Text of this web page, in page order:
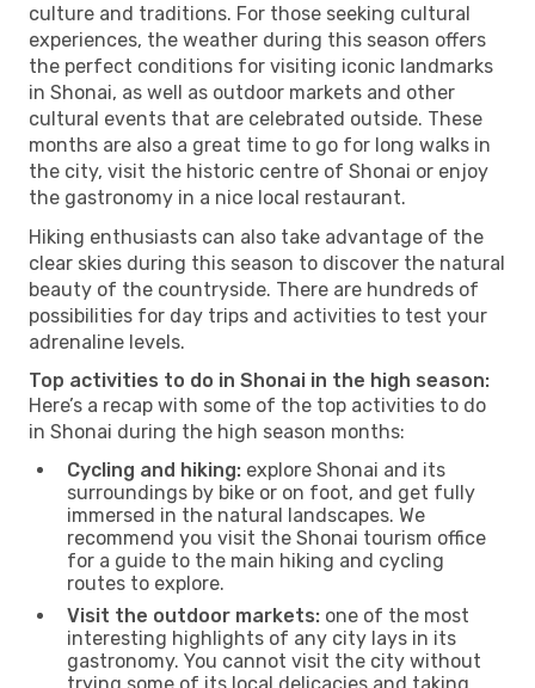
culture and traditions. For those seeking cultural
experiences, the weather during this season offers
the perfect conditions for visiting iconic landmarks
in Shonai, as well as outdoor markets and other
cultural events that are celebrated outside. These
months are also a great time to go for long walks in
the city, visit the historic centre of Shonai or enjoy
the gastronomy in a nice local restaurant.
Hiking enthusiasts can also take advantage of the
clear skies during this season to discover the natural
beauty of the countryside. There are hundreds of
possibilities for day trips and activities to test your
adrenaline levels.
Top activities to do in Shonai in the high season:
Here’s a recap with some of the top activities to do
in Shonai during the high season months:
Cycling and hiking: explore Shonai and its
surroundings by bike or on foot, and get fully
immersed in the natural landscapes. We
recommend you visit the Shonai tourism office
for a guide to the main hiking and cycling
routes to explore.
Visit the outdoor markets: one of the most
interesting highlights of any city lays in its
gastronomy. You cannot visit the city without